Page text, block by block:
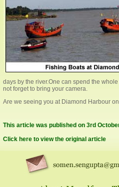
days by the river.One can spend the
not forget to bring your camera.
Are we seeing you at Diamond Harbour
This article was published on 3rd
Click here to view the original article